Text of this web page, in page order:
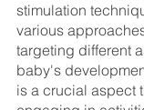
stimulation
various
targeting different
baby's
is a crucial aspect